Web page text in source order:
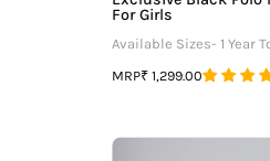
For Girls
Available Sizes- 1 Year
MRP₹ 1,299.00